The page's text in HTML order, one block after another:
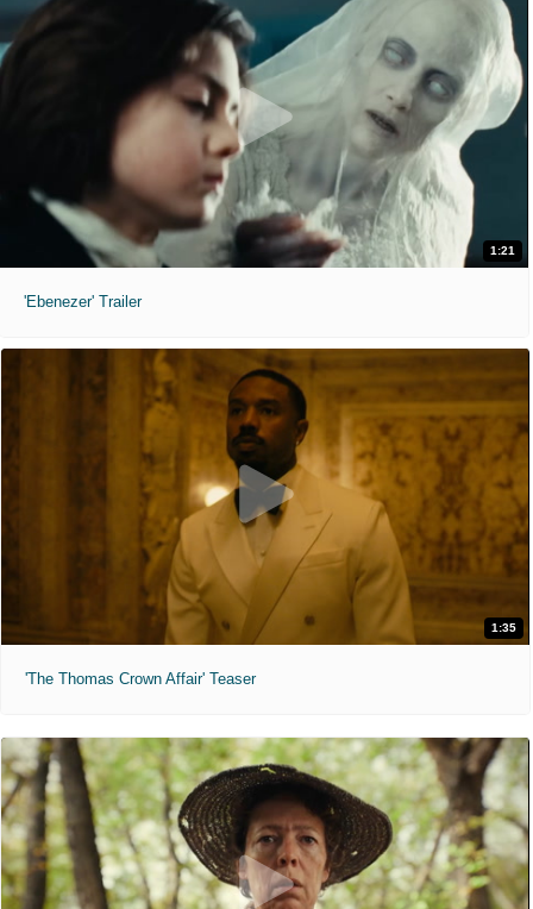
1:21
'Ebenezer' Trailer
1:35
'The Thomas Crown Affair' Teaser